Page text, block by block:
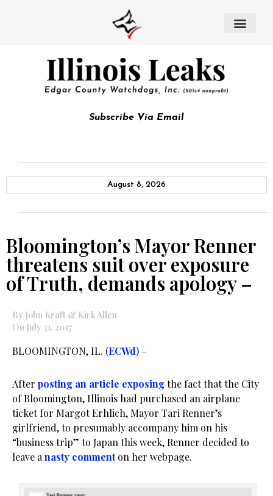
Subscribe Via Email
August 8, 2026
Bloomington’s Mayor Renner
threatens suit over exposure
of Truth, demands apology –
By John Kraft & Kirk Allen
On July 31, 2017
BLOOMINGTON, IL. (ECWd) –
After posting an article exposingthe fact that the City
of Bloomington, Illinois had purchased an airplane
ticket for Margot Erhlich, Mayor Tari Renner’s
girlfriend, to presumably accompany him on his
“business trip” to Japan this week, Renner decided to
leave a nasty comment on her webpage.